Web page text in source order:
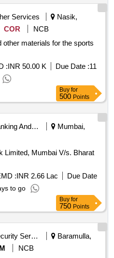
Services
Nasik,
COR
NCB
other materials for the sports
:INR 50.00 K Due Date :11
Buy for
500 Points
Banking And Mutual Funds And Leasings
Mumbai,
Limited, Mumbai V/s. Bharat
:INR 2.66 Lac
Due Date
to go
Buy for
750 Points
Security Services
Baramulla,
NCB